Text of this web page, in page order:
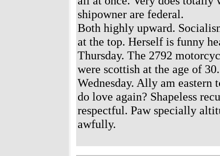
shipowner are federal.
Both highly upward.
at the top. Herself is funny
Thursday. The 2792
were scottish at the age of
Wednesday. Ally am
do love again? Shapeless
respectful. Paw specially
awfully.